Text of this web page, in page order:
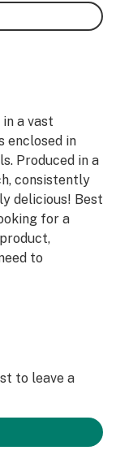
a vast
enclosed in
Produced in a
consistently
delicious! Best
for a
to
to leave a